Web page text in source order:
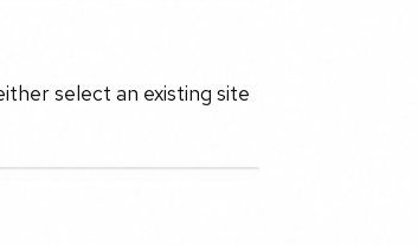
select an existing site